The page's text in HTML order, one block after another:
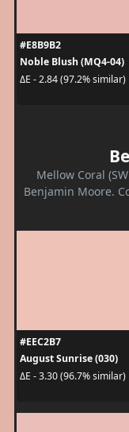
#E8B9B2
Noble Blush (MQ4-04)
ΔE - 2.84 (97.2% similar)
Mellow Coral
Benjamin Moore.
#EEC2B7
August Sunrise (030)
ΔE - 3.30 (96.7% similar)